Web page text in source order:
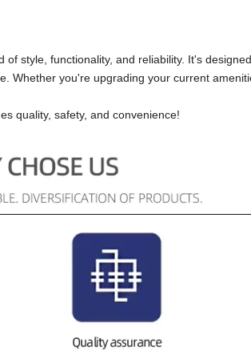
style, functionality, and reliability. It's
Whether you're upgrading your current
quality, safety, and convenience!